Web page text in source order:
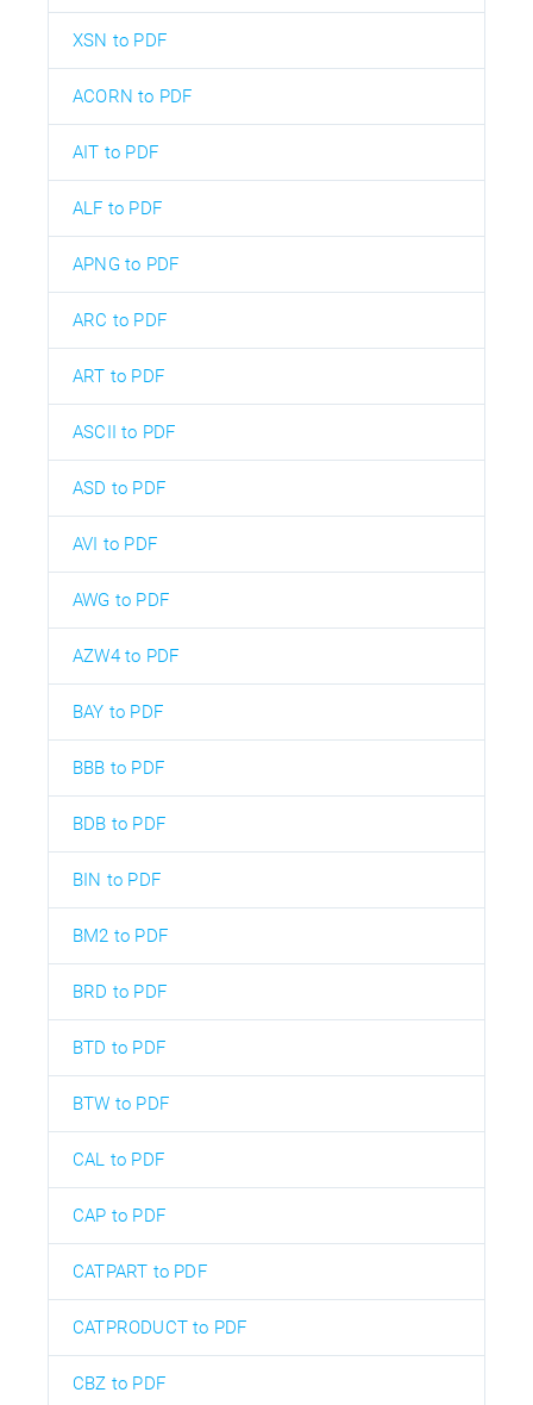
XSN to PDF
ACORN to PDF
AIT to PDF
ALF to PDF
APNG to PDF
ARC to PDF
ART to PDF
ASCII to PDF
ASD to PDF
AVI to PDF
AWG to PDF
AZW4 to PDF
BAY to PDF
BBB to PDF
BDB to PDF
BIN to PDF
BM2 to PDF
BRD to PDF
BTD to PDF
BTW to PDF
CAL to PDF
CAP to PDF
CATPART to PDF
CATPRODUCT to PDF
CBZ to PDF